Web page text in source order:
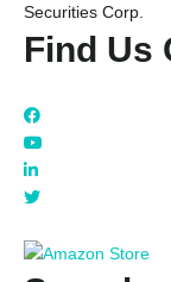
Securities Corp.
Find Us